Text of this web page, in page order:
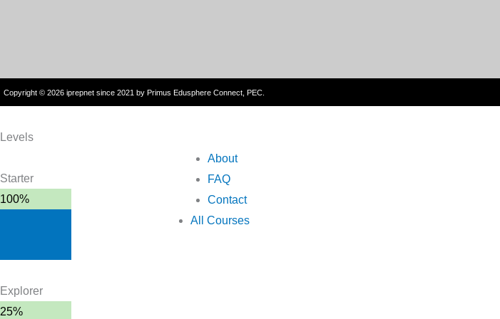
About
FAQ
Contact
All Courses
Copyright © 2026 iprepnet since 2021 by Primus Edusphere Connect, PEC.
Levels
Starter
100%
Explorer
25%